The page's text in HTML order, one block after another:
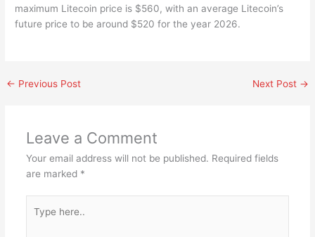
maximum Litecoin price is $560, with an average Litecoin’s
future price to be around $520 for the year 2026.
← Previous Post Next Post →
Leave a Comment
Your email address will not be published. Required fields
are marked *
here..